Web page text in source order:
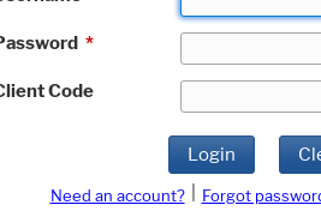
*
Code
Login
Need an account? Forgot